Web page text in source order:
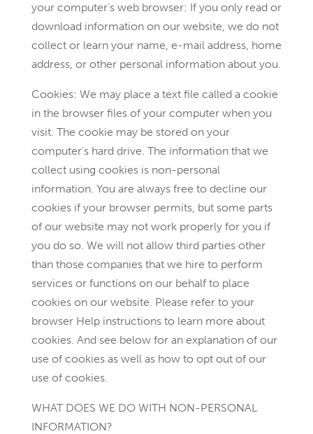
your computer’s web browser: If you only read or
download information on our website, we do not
collect or learn your name, e-mail address, home
address, or other personal information about you.
Cookies: We may place a text file called a cookie
in the browser files of your computer when you
visit. The cookie may be stored on your
computer’s hard drive. The information that we
collect using cookies is non-personal
information. You are always free to decline our
cookies if your browser permits, but some parts
of our website may not work properly for you if
you do so. We will not allow third parties other
than those companies that we hire to perform
services or functions on our behalf to place
cookies on our website. Please refer to your
browser Help instructions to learn more about
cookies. And see below for an explanation of our
use of cookies as well as how to opt out of our
use of cookies.
WHAT DOES WE DO WITH NON-PERSONAL
INFORMATION?